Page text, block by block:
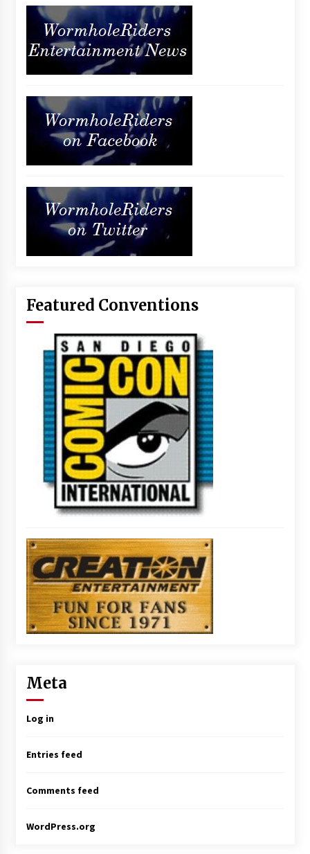
Featured Conventions
Meta
Log in
Entries feed
Comments feed
WordPress.org